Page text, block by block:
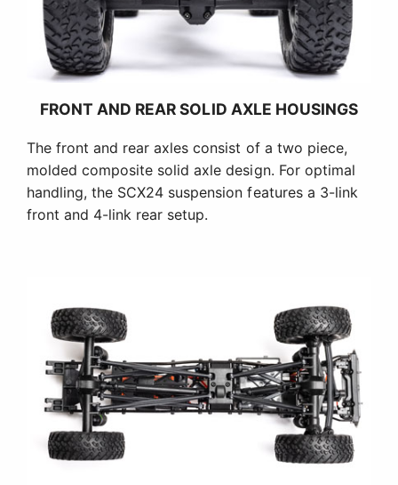
FRONT AND REAR SOLID AXLE HOUSINGS
The front and rear axles consist of a two piece,
molded composite solid axle design. For optimal
handling, the SCX24 suspension features a 3-link
front and 4-link rear setup.